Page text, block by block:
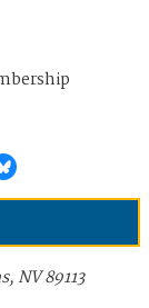
NV 89113